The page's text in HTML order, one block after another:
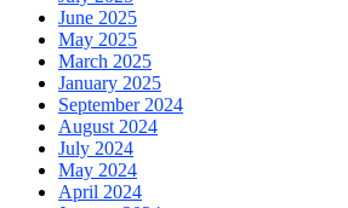
June 2025
May 2025
March 2025
January 2025
September 2024
August 2024
July 2024
May 2024
April 2024